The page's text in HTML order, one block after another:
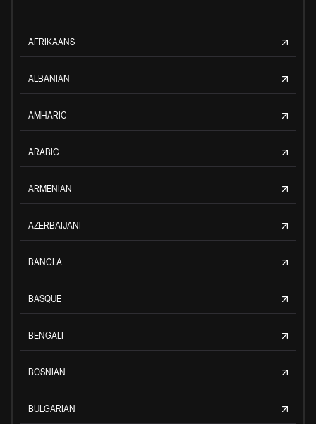
AFRIKAANS
ALBANIAN
AMHARIC
ARABIC
ARMENIAN
AZERBAIJANI
BANGLA
BASQUE
BENGALI
BOSNIAN
BULGARIAN